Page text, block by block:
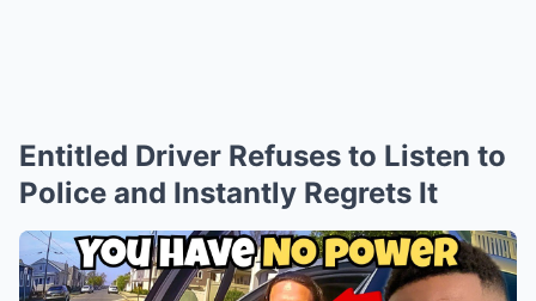
Entitled Driver Refuses to Listen to
Police and Instantly Regrets It